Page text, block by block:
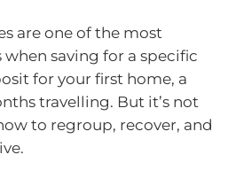
are one of the most
saving for a specific
for your first home, a
travelling. But it’s not
to regroup, recover, and